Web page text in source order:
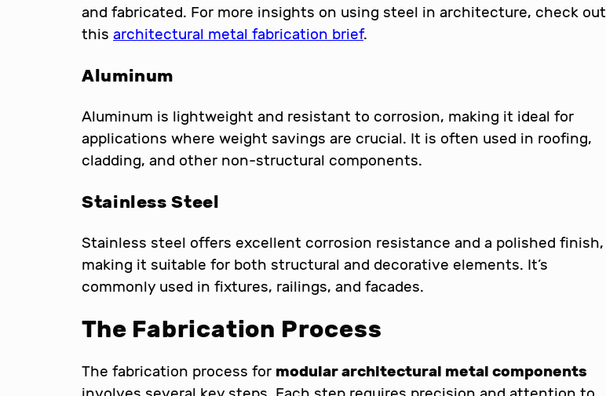
and fabricated. For more insights on using steel in architecture, check out
this architectural metal fabrication brief.
Aluminum
Aluminum is lightweight and resistant to corrosion, making it ideal for
applications where weight savings are crucial. It is often used in roofing,
cladding, and other non-structural components.
Stainless Steel
Stainless steel offers excellent corrosion resistance and a polished finish,
making it suitable for both structural and decorative elements. It’s
commonly used in fixtures, railings, and facades.
The Fabrication Process
The fabrication process for modular architectural metal components